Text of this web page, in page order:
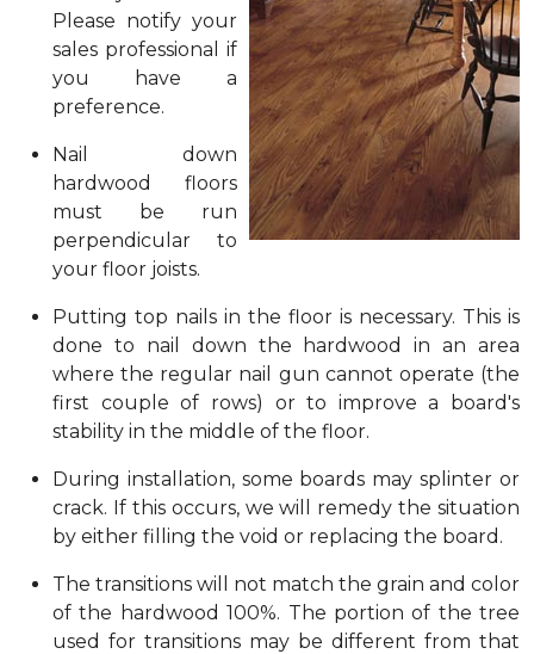
Please notify your
sales professional if
you have a
preference.
Nail down
hardwood floors
must be run
perpendicular to
your floor joists.
Putting top nails in the floor is necessary. This is
done to nail down the hardwood in an area
where the regular nail gun cannot operate (the
first couple of rows) or to improve a board's
stability in the middle of the floor.
During installation, some boards may splinter or
crack. If this occurs, we will remedy the situation
by either filling the void or replacing the board.
The transitions will not match the grain and color
of the hardwood 100%. The portion of the tree
used for transitions may be different from that